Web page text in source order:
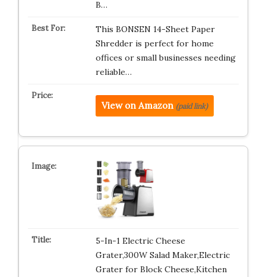
B…
This BONSEN 14-Sheet Paper
Shredder is perfect for home
offices or small businesses needing
reliable…
View on Amazon (paid link)
5-In-1 Electric Cheese
Grater,300W Salad Maker,Electric
Grater for Block Cheese,Kitchen